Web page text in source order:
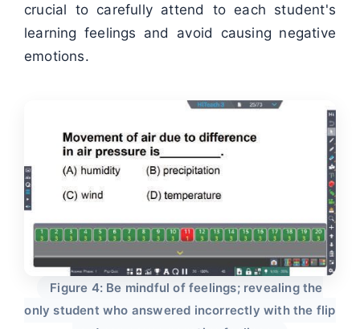
crucial to carefully attend to each student's
learning feelings and avoid causing negative
emotions.
Figure 4: Be mindful of feelings; revealing the
only student who answered incorrectly with the flip